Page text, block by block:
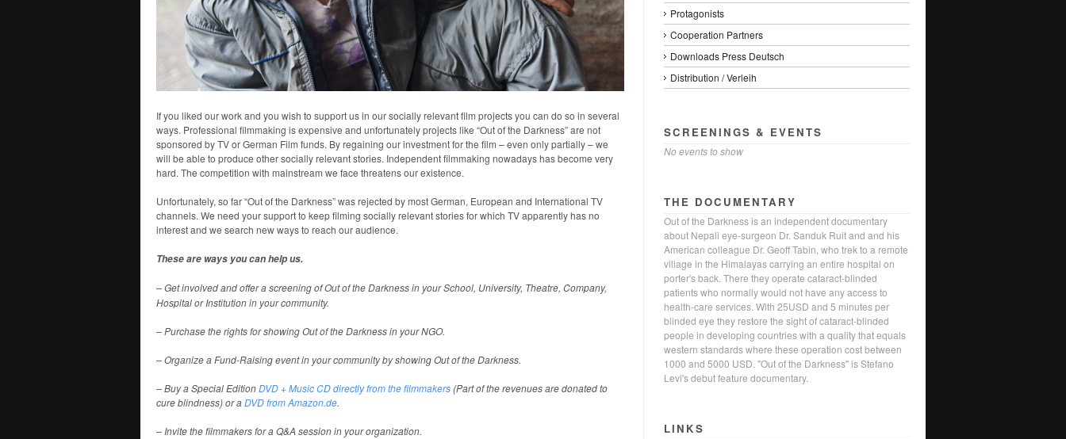
If you liked our work and you wish to support us in our socially relevant film projects you can do so in several
ways. Professional filmmaking is expensive and unfortunately projects like “Out of the Darkness” are not
sponsored by TV or German Film funds. By regaining our investment for the film – even only partially – we
will be able to produce other socially relevant stories. Independent filmmaking nowadays has become very
hard. The competition with mainstream we face threatens our existence.
Unfortunately, so far “Out of the Darkness” was rejected by most German, European and International TV
channels. We need your support to keep filming socially relevant stories for which TV apparently has no
interest and we search new ways to reach our audience.
These are ways you can help us.
– Get involved and offer a screening of Out of the Darkness in your School, University, Theatre, Company,
Hospital or Institution in your community.
– Purchase the rights for showing Out of the Darkness in your NGO.
– Organize a Fund-Raising event in your community by showing Out of the Darkness.
– Buy a Special EditionDVD + Music CD directly from the filmmakers(Part of the revenues are donated to
cure blindness) or aDVD from Amazon.de.
– Invite the filmmakers for a Q&A session in your organization.
Protagonists
Cooperation Partners
Downloads Press Deutsch
Distribution / Verleih
SCREENINGS & EVENTS
No events to show
THE DOCUMENTARY
Out of the Darkness is an independent documentary
about Nepali eye-surgeon Dr. Sanduk Ruit and and his
American colleague Dr. Geoff Tabin, who trek to a remote
village in the Himalayas carrying an entire hospital on
porter's back. There they operate cataract-blinded
patients who normally would not have any access to
health-care services. With 25USD and 5 minutes per
blinded eye they restore the sight of cataract-blinded
people in developing countries with a quality that equals
western standards where these operation cost between
1000 and 5000 USD. "Out of the Darkness" is Stefano
Levi's debut feature documentary.
LINKS